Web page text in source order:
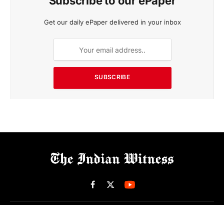
Get our daily ePaper delivered in your inbox
SUBSCRIBE
Facebook
X
(Twitter)